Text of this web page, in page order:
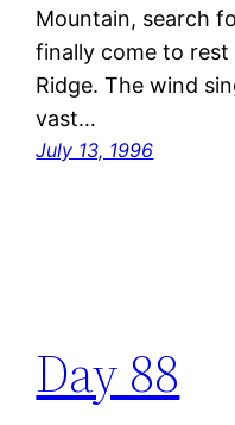
Mountain, search
finally come to
Ridge. The wind
vast…
July 13, 1996
Day 88